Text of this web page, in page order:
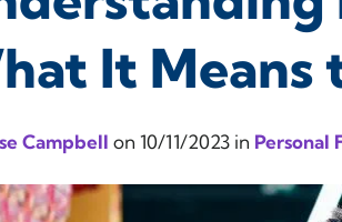
It Means
Campbell on 10/11/2023 in Personal